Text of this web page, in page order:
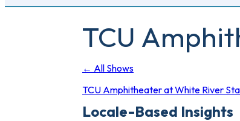
TCU
← All Shows
TCU Amphitheater at White River
Locale-Based Insights